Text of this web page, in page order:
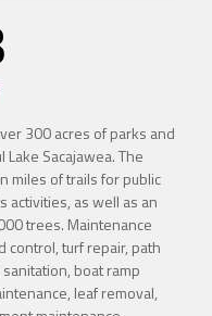
300 acres of parks and
Sacajawea. The
miles of trails for public
activities, as well as an
trees. Maintenance
control, turf repair, path
boat ramp
leaf removal,